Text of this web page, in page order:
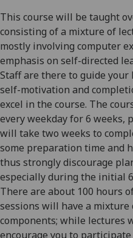
This course will be taught
consisting of a mixture of
mostly involving computer
emphasis on self-directed
Staff are there to guide
self-motivation and
excel in the course. The
every weekday for 6 weeks,
will take two weeks to
some preparation time and
thus strongly discourage
especially during the initial
There are about 100 hours
sessions will have a
components; while lectures
encourage you to